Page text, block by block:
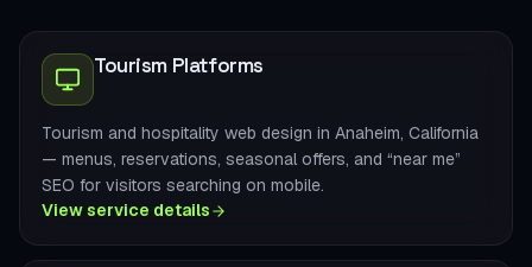
Tourism Platforms
Tourism and hospitality web design in Anaheim, California
— menus, reservations, seasonal offers, and “near me”
SEO for visitors searching on mobile.
View service details